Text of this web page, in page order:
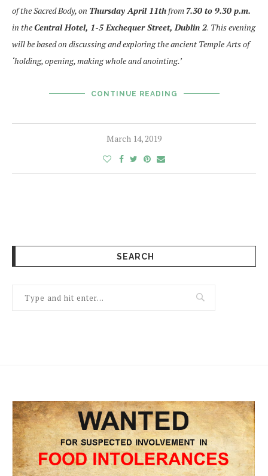
of the Sacred Body, on Thursday April 11thfrom 7.30 to 9.30 p.m.
in theCentral Hotel, 1-5 Exchequer Street, Dublin 2. This evening
will be based on discussing and exploring the ancient Temple Arts of
‘holding, opening, making whole and anointing.’
CONTINUE READING
March 14, 2019
SEARCH